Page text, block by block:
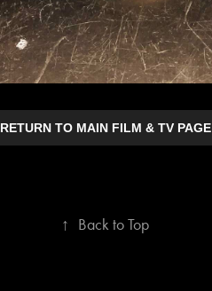
RETURN TO MAIN FILM & TV PAGE
↑ Back to Top